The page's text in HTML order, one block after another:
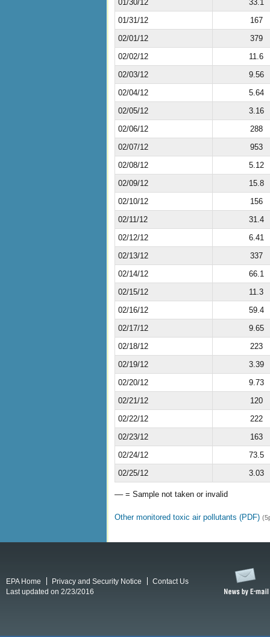
01/30/12
33.1
01/31/12
167
02/01/12
379
02/02/12
11.6
02/03/12
9.56
02/04/12
5.64
02/05/12
3.16
02/06/12
288
02/07/12
953
02/08/12
5.12
02/09/12
15.8
02/10/12
156
02/11/12
31.4
02/12/12
6.41
02/13/12
337
02/14/12
66.1
02/15/12
11.3
02/16/12
59.4
02/17/12
9.65
02/18/12
223
02/19/12
3.39
02/20/12
9.73
02/21/12
120
02/22/12
222
02/23/12
163
02/24/12
73.5
02/25/12
3.03
–– = Sample not taken or invalid
Other monitored toxic air pollutants (PDF)
EPA Home Privacy and Security Notice
Contact Us
Last updated on 2/23/2016